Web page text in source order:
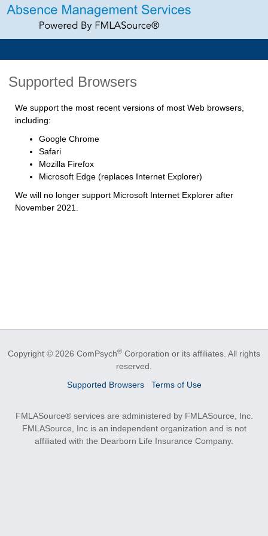
Supported Browsers
We support the most recent versions of most Web browsers,
including:
Google Chrome
Safari
Mozilla Firefox
Microsoft Edge (replaces Internet Explorer)
We will no longer support Microsoft Internet Explorer after
November 2021.
Copyright © 2026 ComPsych® Corporation or its affiliates. All rights
reserved.
Supported Browsers
Terms of Use
FMLASource® services are administered by FMLASource, Inc.
FMLASource, Inc is an independent organization and is not
affiliated with the Dearborn Life Insurance Company.